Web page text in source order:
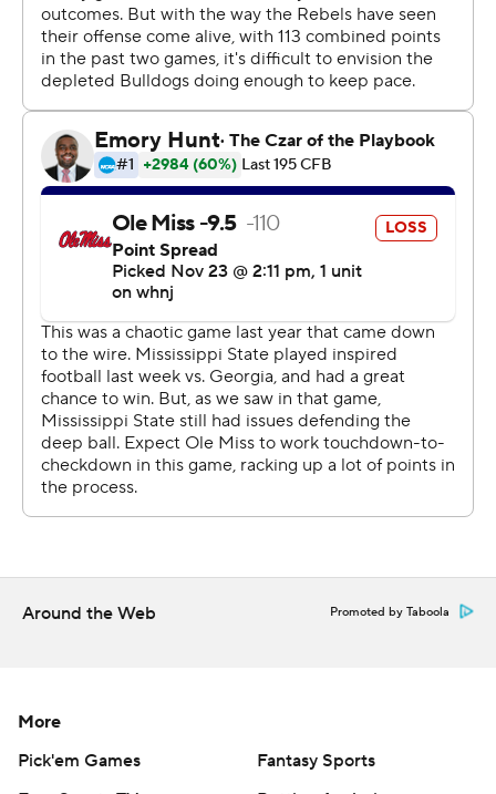
Jerrion Ealy added touchdown runs of 1 and 8 yards,
respectively.
''I was excited for them, obviously, because to them it's
like winning the Super Bowl,'' Mississippi coach Lane
Kiffin said. ''It meant more to them than it did to me, but
I was excited for them in the locker room.''
Freshman Will Rogers threw three touchdown passes for
Mississippi State (2-6, 2-6) including 6 and 11 yards to
Malik Heath. Rogers finished 45 for 61 passing for 440
yards and pulled the Bulldogs within 24-21 on a 7-yard
strike to Austin Williams in the fourth quarter.
Rogers directed Mississippi State to an opportunity on
the final play from the Ole Miss 36-yard line, lofting a
pass to the end zone that was knocked down by A.J.
Finley.
Mississippi State coach Mike Leach said. ''We just have
to keep scratching and clawing.''
Trailing 7-0 in the first quarter, Mississippi State
Receiver Austin Williams caught a pass at the Ole Miss
Around the Web Promoted by Taboola
More
Pick'em Games
Fantasy Sports